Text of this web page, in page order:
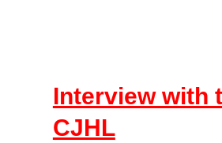
Interview with
CJHL